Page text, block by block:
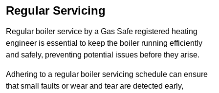
Regular Servicing
Regular boiler service by a Gas Safe registered heating
engineer is essential to keep the boiler running efficiently
and safely, preventing potential issues before they arise.
Adhering to a regular boiler servicing schedule can ensure
that small faults or wear and tear are detected early,